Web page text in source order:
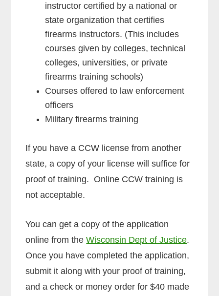
instructor certified by a national or
state organization that certifies
firearms instructors. (This includes
courses given by colleges, technical
colleges, universities, or private
firearms training schools)
Courses offered to law enforcement
officers
Military firearms training
If you have a CCW license from another
state, a copy of your license will suffice for
proof of training. Online CCW training is
not acceptable.
You can get a copy of the application
online from theWisconsin Dept of Justice.
Once you have completed the application,
submit it along with your proof of training,
and a check or money order for $40 made